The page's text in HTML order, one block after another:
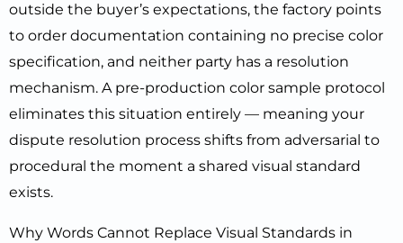
outside the buyer’s expectations, the factory points
to order documentation containing no precise color
specification, and neither party has a resolution
mechanism. A pre-production color sample protocol
eliminates this situation entirely — meaning your
dispute resolution process shifts from adversarial to
procedural the moment a shared visual standard
exists.
Why Words Cannot Replace Visual Standards in